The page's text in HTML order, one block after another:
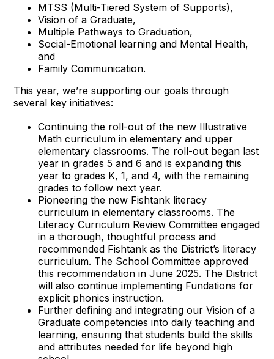
MTSS (Multi-Tiered System of Supports),
Vision of a Graduate,
Multiple Pathways to Graduation,
Social-Emotional learning and Mental Health,
and
Family Communication.
This year, we’re supporting our goals through
several key initiatives:
Continuing the roll-out of the new Illustrative
Math curriculum in elementary and upper
elementary classrooms. The roll-out began last
year in grades 5 and 6 and is expanding this
year to grades K, 1, and 4, with the remaining
grades to follow next year.
Pioneering the new Fishtank literacy
curriculum in elementary classrooms. The
Literacy Curriculum Review Committee engaged
in a thorough, thoughtful process and
recommended Fishtank as the District’s literacy
curriculum. The School Committee approved
this recommendation in June 2025. The District
will also continue implementing Fundations for
explicit phonics instruction.
Further defining and integrating our Vision of a
Graduate competencies into daily teaching and
learning, ensuring that students build the skills
and attributes needed for life beyond high